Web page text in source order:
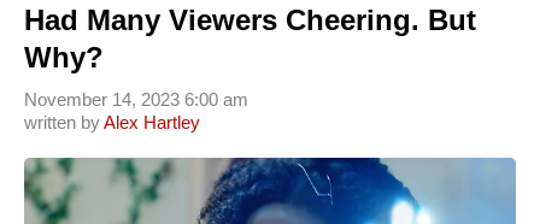
Had Many Viewers Cheering. But
Why?
written byAlex Hartley
November 14, 2023 6:00 am